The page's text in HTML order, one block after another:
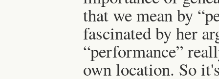
that we mean by
fascinated by her
“performance”
own location. So